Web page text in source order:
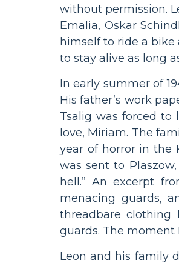
without permission.
Emalia, Oskar
himself to ride a
to stay alive as long
In early summer of
His father’s work
Tsalig was forced
love, Miriam. The
year of horror in the
was sent to
hell.” An excerpt
menacing guards,
threadbare clothing
guards. The moment
Leon and his family